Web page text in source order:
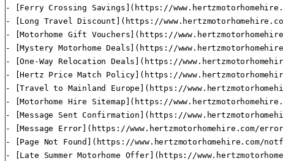
- [Ferry Crossing Savings](https://
- [Long Travel Discount](https://
- [Motorhome Gift Vouchers](https://
- [Mystery Motorhome Deals](https://
- [One-Way Relocation Deals](https://
- [Hertz Price Match Policy](https://
- [Travel to Mainland Europe](https://
- [Motorhome Hire Sitemap](https://
- [Message Sent Confirmation](https://
- [Message Error](https://www.hertzmotorhomehire.com/
- [Page Not Found](https://www.hertzmotorhomehire.com/
- [Late Summer Motorhome Offer](https://